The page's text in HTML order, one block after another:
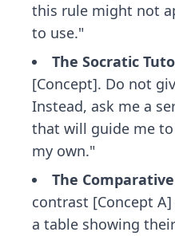
this rule might not
to use."
The Socratic
[Concept]. Do not
Instead, ask me a
that will guide me
my own."
The
contrast [Concept
a table showing